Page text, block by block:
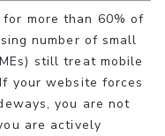
more than 60% of
number of small
still treat mobile
your website forces
you are not
are actively